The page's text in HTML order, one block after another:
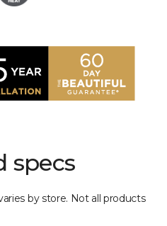
specs
by store. Not all products